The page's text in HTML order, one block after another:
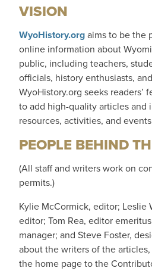
VISION
WyoHistory.orgaims to be the
online information about
public, including teachers,
officials, history enthusiasts,
WyoHistory.org seeks readers’
to add high-quality articles and
resources, activities, and
PEOPLE BEHIND
(All staff and writers work on
permits.)
Kylie McCormick, editor; Leslie
editor; Tom Rea, editor
manager; and Steve Foster,
about the writers of the
the home page to the